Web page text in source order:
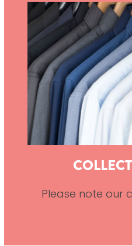
Please note our